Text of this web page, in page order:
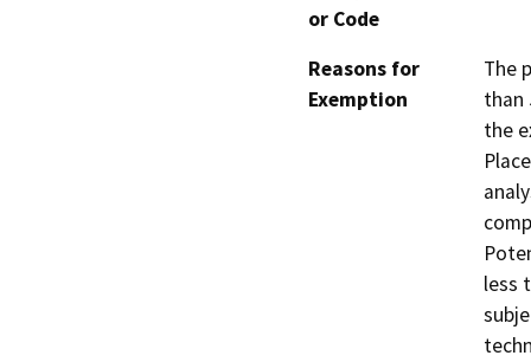
or Code
Reasons for
Exemption
The
than
the
less